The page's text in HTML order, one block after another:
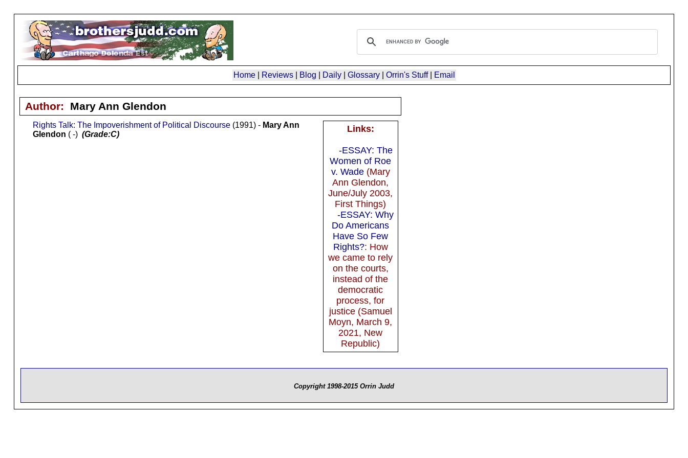
Home| Reviews| Blog Daily| Glossary| Orrin's Stuff| Email
Author: Mary Ann Glendon
Links:
-ESSAY: The
Women of Roe
v. Wade(Mary
Ann Glendon,
June/July 2003,
First Things)
-ESSAY: Why
Do Americans
Have So Few
Rights?: How
we came to rely
on the courts,
instead of the
democratic
process, for
justice (Samuel
Moyn, March 9,
2021, New
Republic)
Rights Talk: The Impoverishment of Political Discourse(1991) - Mary Ann
Glendon ( -) (Grade:C)
Copyright 1998-2015 Orrin Judd